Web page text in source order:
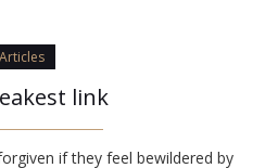
Articles
link
if they feel bewildered by